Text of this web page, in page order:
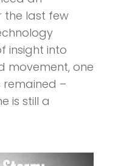
the last few
insight into
movement, one
–
is still a